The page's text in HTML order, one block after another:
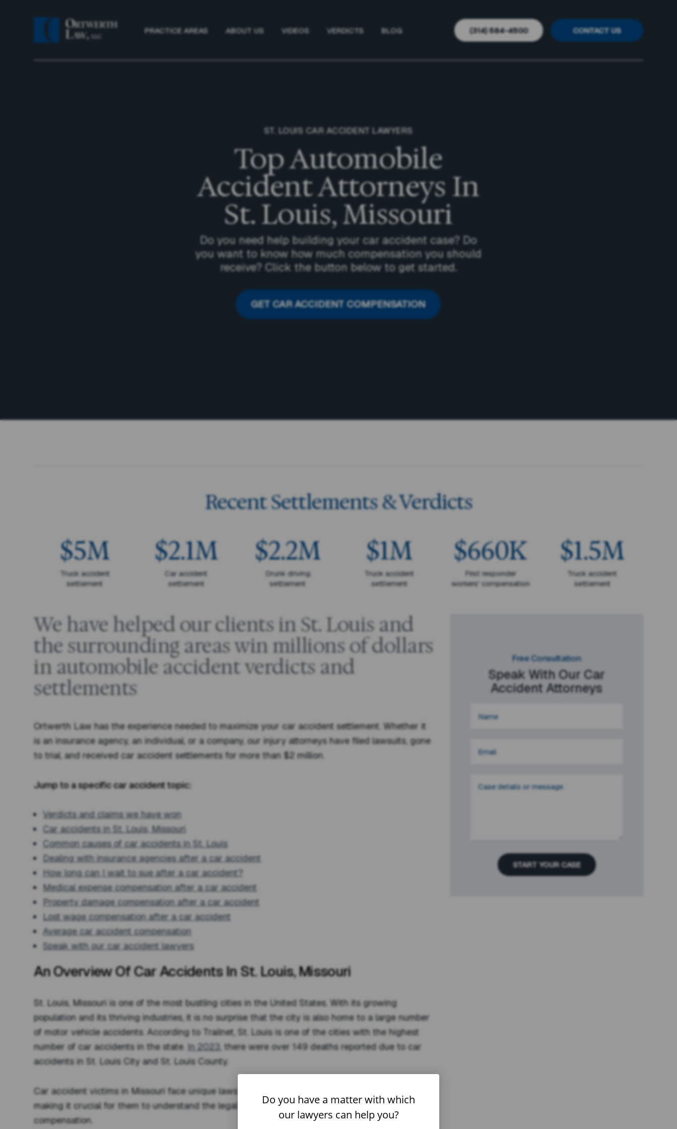
PRACTICE AREAS ABOUT US VIDEOS VERDICTS BLOG (314) 584-4500 CONTACT US
ST. LOUIS CAR ACCIDENT LAWYERS
Top Automobile
Accident Attorneys In
St. Louis, Missouri
Do you need help building your car accident case? Do
you want to know how much compensation you should
receive? Click the button below to get started.
GET CAR ACCIDENT COMPENSATION
Recent Settlements & Verdicts
$5M
Truck accident
settlement
$2.1M
Car accident
settlement
$2.2M
Drunk driving
settlement
$1M
Truck accident
settlement
$660K
First responder
workers' compensation
$1.5M
Truck accident
settlement
We have helped our clients in St. Louis and
the surrounding areas win millions of dollars
in automobile accident verdicts and
settlements
Ortwerth Law has the experience needed to maximize your car accident settlement. Whether it
is an insurance agency, an individual, or a company, our injury attorneys have filed lawsuits, gone
to trial, and received car accident settlements for more than $2 million.
Jump to a specific car accident topic:
Verdicts and claims we have won
Car accidents in St. Louis, Missouri
Common causes of car accidents in St. Louis
Dealing with insurance agencies after a car accident
How long can I wait to sue after a car accident?
Medical expense compensation after a car accident
Property damage compensation after a car accident
Lost wage compensation after a car accident
Average car accident compensation
Speak with our car accident lawyers
An Overview Of Car Accidents In St. Louis, Missouri
St. Louis, Missouri is one of the most bustling cities in the United States. With its growing
population and its thriving industries, it is no surprise that the city is also home to a large number
of motor vehicle accidents. According to Trailnet, St. Louis is one of the cities with the highest
number of car accidents in the state. In 2023, there were over 149 deaths reported due to car
accidents in St. Louis City and St. Louis County.
Car accident victims in Missouri face unique laws and procedures that impact their rights,
making it crucial for them to understand the legal considerations involved in recovering
compensation.
Free Consultation
Speak With Our Car
Accident Attorneys
START YOUR CASE
Do you have a matter with which
our lawyers can help you?